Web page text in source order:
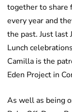
together to share
every year and
the past. Just last
Lunch
Camilla is the
Eden Project in
As well as being